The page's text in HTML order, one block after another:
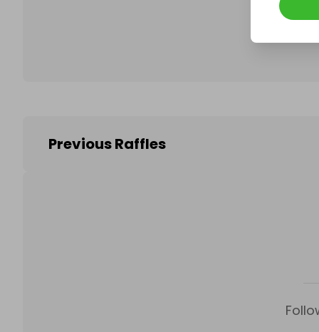
Previous Raffles